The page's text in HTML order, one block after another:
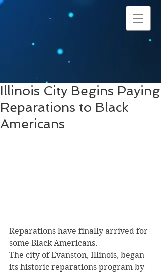
Illinois City Begins Paying
Reparations to Black
Americans
Reparations have finally arrived for
some Black Americans.
The city of Evanston, Illinois, began
its historic reparations program by